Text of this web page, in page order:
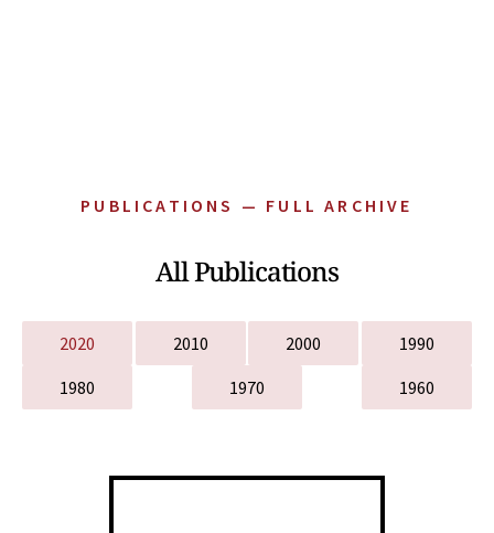
PUBLICATIONS — FULL ARCHIVE
All Publications
2020 2010 2000
1990
1980
1970 1960